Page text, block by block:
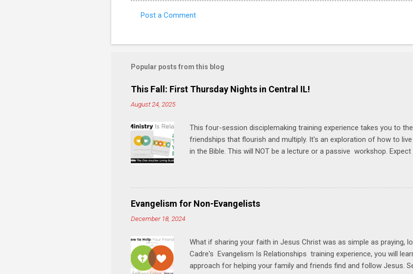
m
n
t
s
Post a Comment
Popular posts from this blog
This Fall: First Thursday Nights in Central IL!
August 24, 2025
This four-session disciplemaking training experience takes you to
friendships that flourish and multiply. It's an exploration of how to
in the Bible. This will NOT be a lecture or a passive workshop.
and ministry immediately. Bring your Bible and your friends and
manual and a One Another Living Guide for taking what you learn
play, and church. Y ou'll encounter these four sessions: Note: Each
meal. * Session 1 Thursday PM, September 4 th, 2025 @ 6-8:30 PM
Evangelism for Non-Evangelists
December 18, 2024
What if sharing your faith in Jesus Christ was as simple as praying,
Cadre's Evangelism Is Relationships training experience, you will
approach for helping your family and friends find and follow Jesus.